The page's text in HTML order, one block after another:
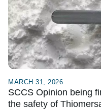
MARCH 31, 2026
SCCS Opinion being
the safety of